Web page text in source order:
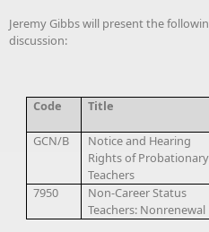
Jeremy Gibbs will present the
discussion:
Code Title
GCN/B
Notice and Hearing
Rights of Probationary
Teachers
7950
Non-Career Status
Teachers: Nonrenewal